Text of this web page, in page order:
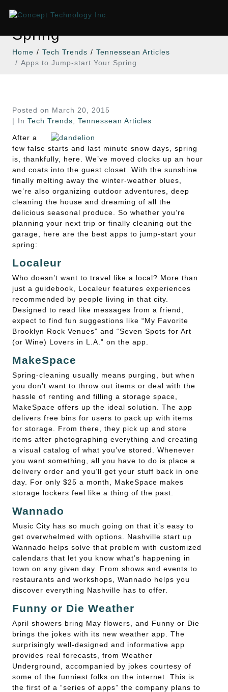
Apps to Jump-start Your
Spring
Home Tech Trends
Tennessean Articles
Apps to Jump-start Your Spring
Posted on March 20, 2015
In Tech Trends Tennessean Articles
After a
few false starts and last minute snow days, spring
is, thankfully, here. We’ve moved clocks up an hour
and coats into the guest closet. With the sunshine
finally melting away the winter-weather blues,
we’re also organizing outdoor adventures, deep
cleaning the house and dreaming of all the
delicious seasonal produce. So whether you’re
planning your next trip or finally cleaning out the
garage, here are the best apps to jump-start your
spring:
Localeur
Who doesn’t want to travel like a local? More than
just a guidebook, Localeur features experiences
recommended by people living in that city.
Designed to read like messages from a friend,
expect to find fun suggestions like “My Favorite
Brooklyn Rock Venues” and “Seven Spots for Art
(or Wine) Lovers in L.A.” on the app.
MakeSpace
Spring-cleaning usually means purging, but when
you don’t want to throw out items or deal with the
hassle of renting and filling a storage space,
MakeSpace offers up the ideal solution. The app
delivers free bins for users to pack up with items
for storage. From there, they pick up and store
items after photographing everything and creating
a visual catalog of what you’ve stored. Whenever
you want something, all you have to do is place a
delivery order and you’ll get your stuff back in one
day. For only $25 a month, MakeSpace makes
storage lockers feel like a thing of the past.
Wannado
Music City has so much going on that it’s easy to
get overwhelmed with options. Nashville start up
Wannado helps solve that problem with customized
calendars that let you know what’s happening in
town on any given day. From shows and events to
restaurants and workshops, Wannado helps you
discover everything Nashville has to offer.
Funny or Die Weather
April showers bring May flowers, and Funny or Die
brings the jokes with its new weather app. The
surprisingly well-designed and informative app
provides real forecasts, from Weather
Underground, accompanied by jokes courtesy of
some of the funniest folks on the internet. This is
the first of a “series of apps” the company plans to